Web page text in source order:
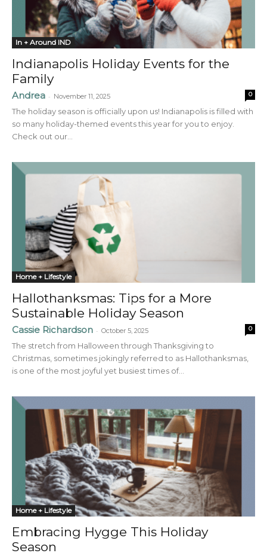
In + Around IND
Indianapolis Holiday Events for the
Family
Andrea - November 11, 2025 0
The holiday season is officially upon us! Indianapolis is filled with
so many holiday-themed events this year for you to enjoy.
Check out our...
Home + Lifestyle
Hallothanksmas: Tips for a More
Sustainable Holiday Season
Cassie Richardson - October 5, 2025 0
The stretch from Halloween through Thanksgiving to
Christmas, sometimes jokingly referred to as Hallothanksmas,
is one of the most joyful yet busiest times of...
Home + Lifestyle
Embracing Hygge This Holiday
Season